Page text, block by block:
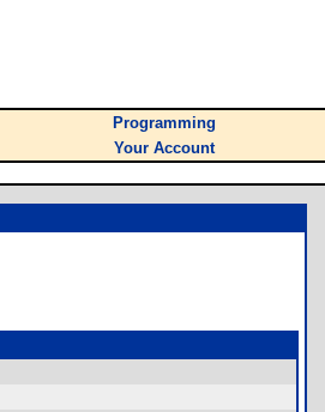
Programming
Your Account